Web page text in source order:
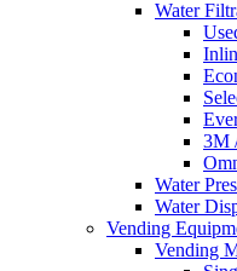
Water
3M
Water
Water
Vending
Vending